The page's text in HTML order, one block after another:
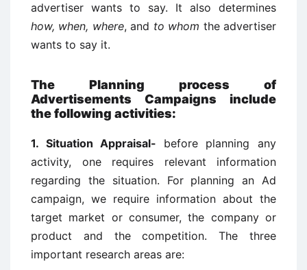
advertiser wants to say. It also determines
how, when, where, and to whom the advertiser
wants to say it.
The Planning process of
Advertisements Campaigns include
the following activities:
1. Situation Appraisal- before planning any
activity, one requires relevant information
regarding the situation. For planning an Ad
campaign, we require information about the
target market or consumer, the company or
product and the competition. The three
important research areas are: